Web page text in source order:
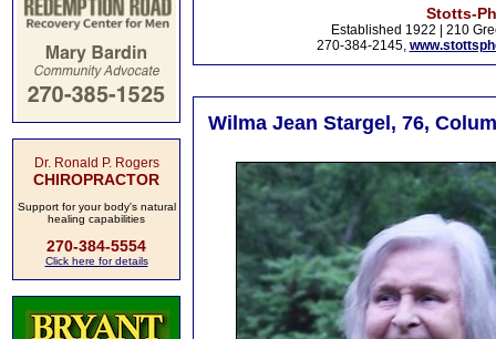
Dr. Ronald P. Rogers
CHIROPRACTOR
Support for your body's natural
healing capabilities
270-384-5554
Click here for details
Stotts-
Established 1922 | 210
270-384-2145,
Wilma Jean Stargel, 76,